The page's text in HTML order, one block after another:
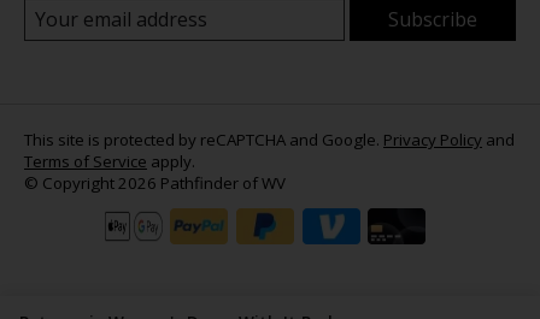
Subscribe
This site is protected by reCAPTCHA and Google. Privacy Policy and
Terms of Service apply.
© Copyright 2026 Pathfinder of WV